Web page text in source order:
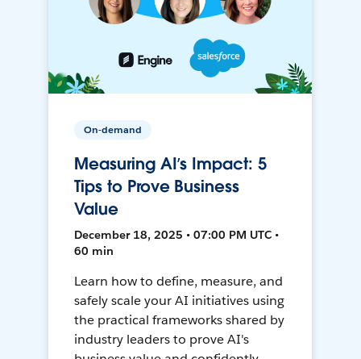
On-demand
Measuring AI’s Impact: 5
Tips to Prove Business
Value
December 18, 2025 • 07:00 PM UTC •
60 min
Learn how to define, measure, and
safely scale your AI initiatives using
the practical frameworks shared by
industry leaders to prove AI's